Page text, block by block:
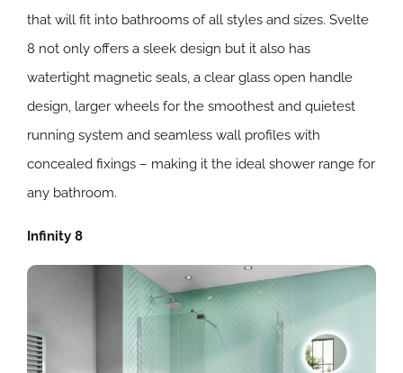
that will fit into bathrooms of all styles and sizes. Svelte
8 not only offers a sleek design but it also has
watertight magnetic seals, a clear glass open handle
design, larger wheels for the smoothest and quietest
running system and seamless wall profiles with
concealed fixings – making it the ideal shower range for
any bathroom.
Infinity 8